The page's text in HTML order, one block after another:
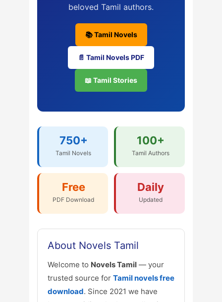
beloved Tamil authors.
📚 Tamil Novels
📄 Tamil Novels PDF
📖 Tamil Stories
750+
Tamil Novels
100+
Tamil Authors
Free
PDF Download
Daily
Updated
About Novels Tamil
Welcome to Novels Tamil— your
trusted source for Tamil novels free
download. Since 2021 we have